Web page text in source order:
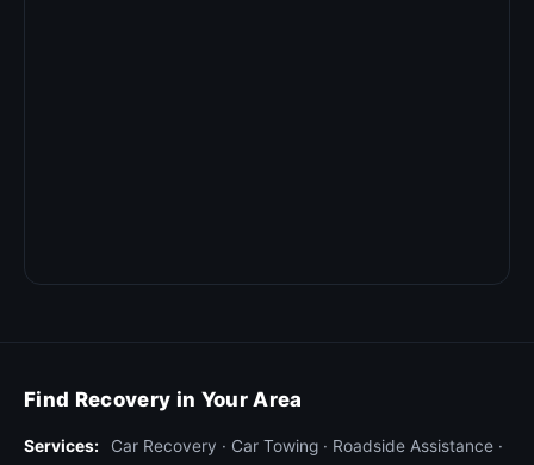
Find Recovery in Your Area
Services: Car Recovery · Car Towing · Roadside Assistance ·